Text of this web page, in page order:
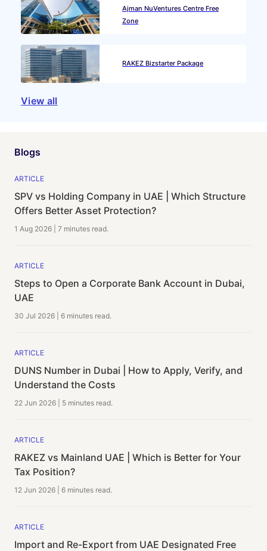
Ajman NuVentures Centre Free
Zone
RAKEZ Bizstarter Package
View all
Blogs
ARTICLE
SPV vs Holding Company in UAE | Which Structure
Offers Better Asset Protection?
1 Aug 2026 7 minutes read.
ARTICLE
Steps to Open a Corporate Bank Account in Dubai,
UAE
30 Jul 2026 6 minutes read.
ARTICLE
DUNS Number in Dubai | How to Apply, Verify, and
Understand the Costs
22 Jun 2026 5 minutes read.
ARTICLE
RAKEZ vs Mainland UAE | Which is Better for Your
Tax Position?
12 Jun 2026 6 minutes read.
ARTICLE
Import and Re-Export from UAE Designated Free